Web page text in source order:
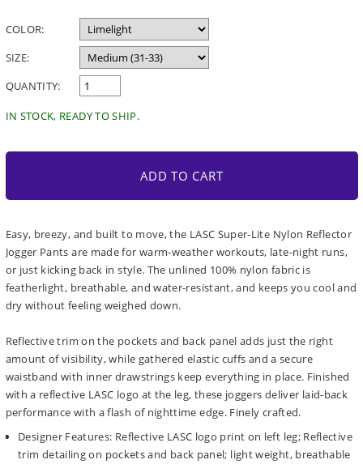
COLOR:
SIZE:
QUANTITY:
IN STOCK, READY TO SHIP.
ADD TO CART
Easy, breezy, and built to move, the LASC Super-Lite Nylon Reflector
Jogger Pants are made for warm-weather workouts, late-night runs,
or just kicking back in style. The unlined 100% nylon fabric is
featherlight, breathable, and water-resistant, and keeps you cool and
dry without feeling weighed down.
Reflective trim on the pockets and back panel adds just the right
amount of visibility, while gathered elastic cuffs and a secure
waistband with inner drawstrings keep everything in place. Finished
with a reflective LASC logo at the leg, these joggers deliver laid-back
performance with a flash of nighttime edge. Finely crafted.
Designer Features: Reflective LASC logo print on left leg; Reflective
trim detailing on pockets and back panel; light weight, breathable